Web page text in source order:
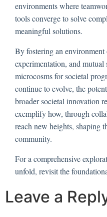
environments where
tools converge to solve
meaningful solutions.
By fostering an environment
experimentation, and mutual
microcosms for societal
continue to evolve, the
broader societal innovation
exemplify how, through
reach new heights, shaping
community.
For a comprehensive
unfold, revisit the
Leave a